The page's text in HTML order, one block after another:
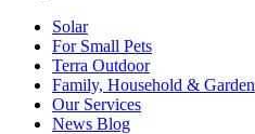
Solar
For Small Pets
Terra Outdoor
Family, Household & Garden
Our Services
News Blog